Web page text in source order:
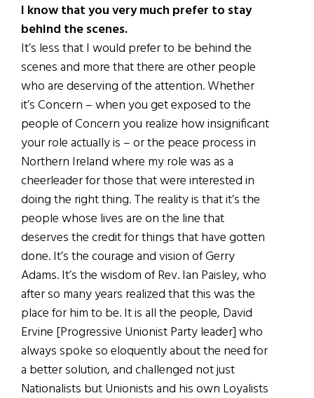
I know that you very much prefer to stay
behind the scenes.
It’s less that I would prefer to be behind the
scenes and more that there are other people
who are deserving of the attention. Whether
it’s Concern – when you get exposed to the
people of Concern you realize how insignificant
your role actually is – or the peace process in
Northern Ireland where my role was as a
cheerleader for those that were interested in
doing the right thing. The reality is that it’s the
people whose lives are on the line that
deserves the credit for things that have gotten
done. It’s the courage and vision of Gerry
Adams. It’s the wisdom of Rev. Ian Paisley, who
after so many years realized that this was the
place for him to be. It is all the people, David
Ervine [Progressive Unionist Party leader] who
always spoke so eloquently about the need for
a better solution, and challenged not just
Nationalists but Unionists and his own Loyalists